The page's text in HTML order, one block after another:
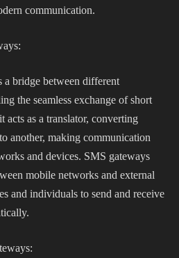
communication.
a bridge between different
the seamless exchange of short
acts as a translator, converting
another, making communication
and devices. SMS gateways
mobile networks and external
and individuals to send and receive